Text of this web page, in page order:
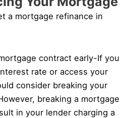
a mortgage refinance in
contract early-If you
rate or access your
consider breaking your
breaking a mortgage
in your lender charging a